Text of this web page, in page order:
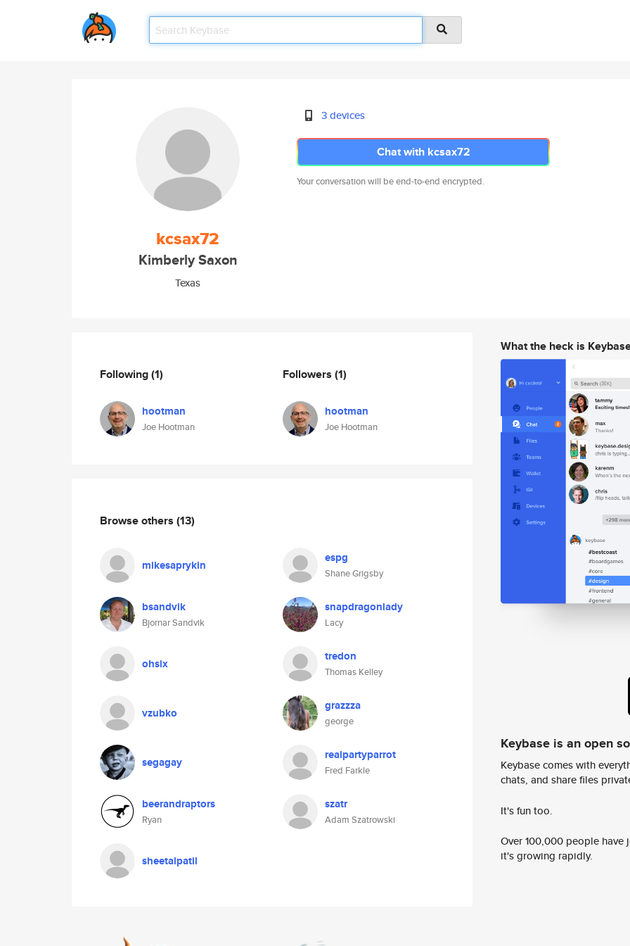
kcsax72
Kimberly Saxon
Texas
3 devices
Chat with kcsax72
Your conversation will be end-to-end encrypted.
Following(1)
hootman
Joe Hootman
Followers (1)
hootman
Joe Hootman
Browse others (13)
mikesaprykin espg
Shane Grigsby
bsandvik
Bjornar Sandvik
snapdragonlady
Lacy
ohsix tredon
Thomas Kelley
vzubko grazzza
george
segagay realpartyparrot
Fred Farkle
beerandraptors
Ryan
szatr
Adam Szatrowski
sheetalpatil
What the heck is
Keybase is an open
Keybase comes with
chats, and share files
It's fun too.
Over 100,000 people
it's growing rapidly.